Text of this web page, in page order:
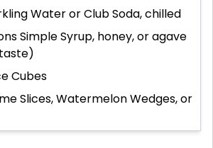
Water or Club Soda, chilled
Simple Syrup, honey, or agave
Cubes
Slices, Watermelon Wedges, or